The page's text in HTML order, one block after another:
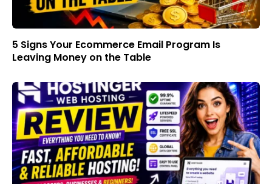
5 Signs Your Ecommerce Email Program Is
Leaving Money on the Table